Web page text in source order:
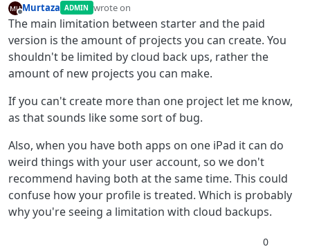
Offline
Murtaza ADMIN wrote on
last edited by
The main limitation between starter and the paid
version is the amount of projects you can create. You
shouldn't be limited by cloud back ups, rather the
amount of new projects you can make.
If you can't create more than one project let me know,
as that sounds like some sort of bug.
Also, when you have both apps on one iPad it can do
weird things with your user account, so we don't
recommend having both at the same time. This could
confuse how your profile is treated. Which is probably
why you're seeing a limitation with cloud backups.
0